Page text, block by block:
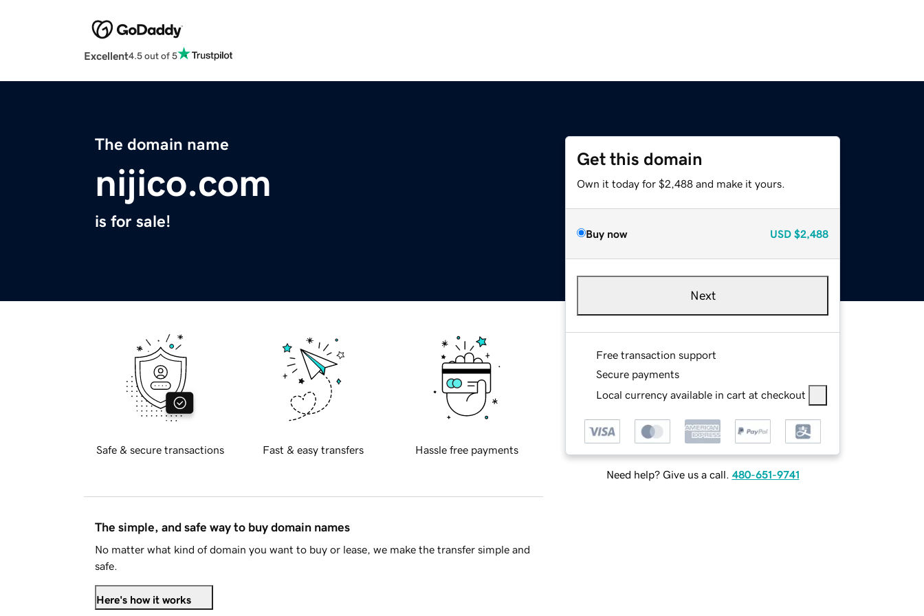
Excellent4.5 out of 5
The domain name
nijico.com
is for sale!
Get this domain
Own it today for $2,488 and make it yours.
Buy now USD $2,488
Next
Free transaction support
Secure payments
Local currency available in cart at checkout
Need help? Give us a call. 480-651-9741
Safe & secure transactions Fast & easy transfers Hassle free payments
The simple, and safe way to buy domain names
No matter what kind of domain you want to buy or lease, we make the transfer simple and
safe.
Here's how it works